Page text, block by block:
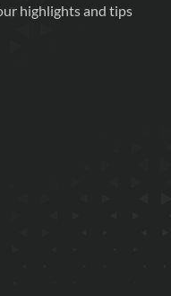
highlights and tips